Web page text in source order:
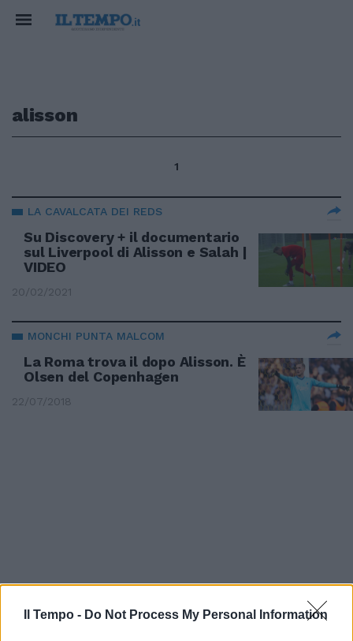
Il Tempo - Do Not Process My Personal Information
alisson
1
LA CAVALCATA DEI REDS
Su Discovery + il documentario
sul Liverpool di Alisson e Salah |
VIDEO
20/02/2021
MONCHI PUNTA MALCOM
La Roma trova il dopo Alisson. È
Olsen del Copenhagen
22/07/2018